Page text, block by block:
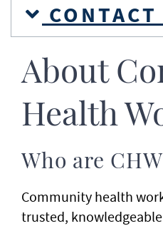
About
Health
Who are
Community health
trusted,